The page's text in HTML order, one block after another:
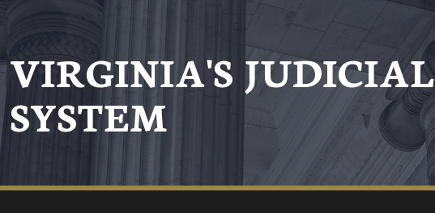
Skip to main content
VIRGINIA'S JUDICIAL
SYSTEM